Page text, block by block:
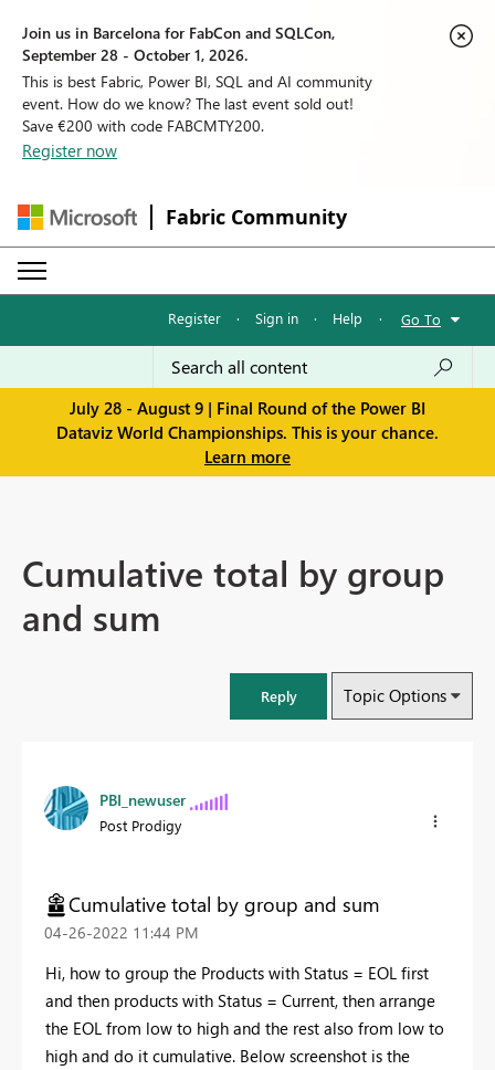
Join us in Barcelona for FabCon and SQLCon,
September 28 - October 1, 2026.
This is best Fabric, Power BI, SQL and AI community
event. How do we know? The last event sold out!
Save €200 with code FABCMTY200.
Register now
Fabric Community
Register · Sign in · Help · Go To
July 28 - August 9 | Final Round of the Power BI
Dataviz World Championships. This is your chance.
Learn more
Cumulative total by group
and sum
Reply Topic Options
PBI_newuser
Post Prodigy
Cumulative total by group and sum
‎04-26-2022 11:44 PM
Hi, how to group the Products with Status = EOL first
and then products with Status = Current, then arrange
the EOL from low to high and the rest also from low to
high and do it cumulative. Below screenshot is the